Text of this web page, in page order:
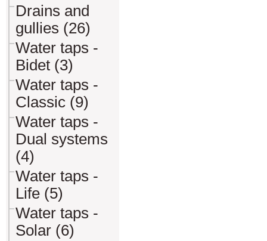
Drains and
gullies (26)
Water taps -
Bidet (3)
Water taps -
Classic (9)
Water taps -
Dual systems
(4)
Water taps -
Life (5)
Water taps -
Solar (6)